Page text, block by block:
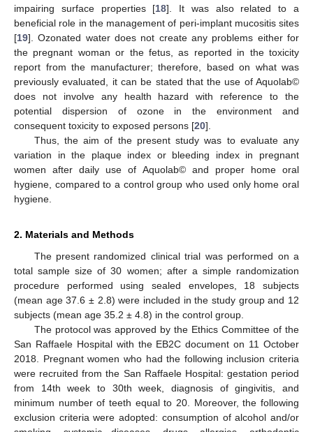
impairing surface properties [18]. It was also related to a
beneficial role in the management of peri-implant mucositis sites
[19]. Ozonated water does not create any problems either for
the pregnant woman or the fetus, as reported in the toxicity
report from the manufacturer; therefore, based on what was
previously evaluated, it can be stated that the use of Aquolab©
does not involve any health hazard with reference to the
potential dispersion of ozone in the environment and
consequent toxicity to exposed persons [20].
Thus, the aim of the present study was to evaluate any
variation in the plaque index or bleeding index in pregnant
women after daily use of Aquolab© and proper home oral
hygiene, compared to a control group who used only home oral
hygiene.
2. Materials and Methods
The present randomized clinical trial was performed on a
total sample size of 30 women; after a simple randomization
procedure performed using sealed envelopes, 18 subjects
(mean age 37.6 ± 2.8) were included in the study group and 12
subjects (mean age 35.2 ± 4.8) in the control group.
The protocol was approved by the Ethics Committee of the
San Raffaele Hospital with the EB2C document on 11 October
2018. Pregnant women who had the following inclusion criteria
were recruited from the San Raffaele Hospital: gestation period
from 14th week to 30th week, diagnosis of gingivitis, and
minimum number of teeth equal to 20. Moreover, the following
exclusion criteria were adopted: consumption of alcohol and/or